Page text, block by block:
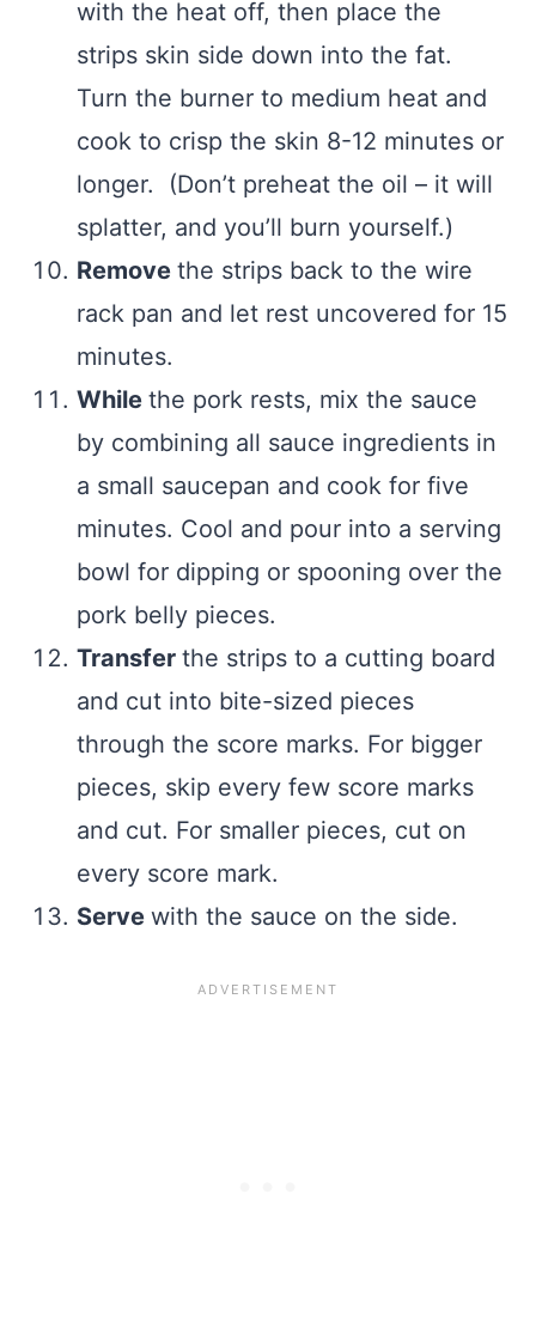
with the heat off, then place the
strips skin side down into the fat.
Turn the burner to medium heat and
cook to crisp the skin 8-12 minutes or
longer. (Don’t preheat the oil – it will
splatter, and you’ll burn yourself.)
Remove the strips back to the wire
rack pan and let rest uncovered for 15
minutes.
While the pork rests, mix the sauce
by combining all sauce ingredients in
a small saucepan and cook for five
minutes. Cool and pour into a serving
bowl for dipping or spooning over the
pork belly pieces.
Transfer the strips to a cutting board
and cut into bite-sized pieces
through the score marks. For bigger
pieces, skip every few score marks
and cut. For smaller pieces, cut on
every score mark.
Serve with the sauce on the side.